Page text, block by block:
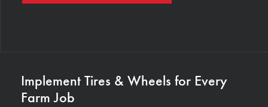
Implement Tires & Wheels for Every
Farm Job